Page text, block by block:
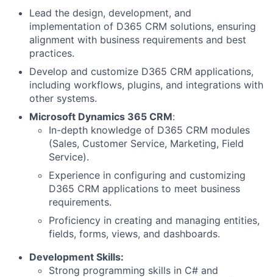
Lead the design, development, and
implementation of D365 CRM solutions, ensuring
alignment with business requirements and best
practices.
Develop and customize D365 CRM applications,
including workflows, plugins, and integrations with
other systems.
Microsoft Dynamics 365 CRM:
In-depth knowledge of D365 CRM modules
(Sales, Customer Service, Marketing, Field
Service).
Experience in configuring and customizing
D365 CRM applications to meet business
requirements.
Proficiency in creating and managing entities,
fields, forms, views, and dashboards.
Development Skills:
Strong programming skills in C# and